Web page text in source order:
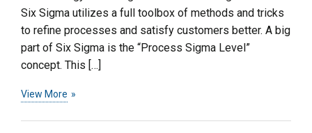
Six Sigma utilizes a full toolbox of methods and tricks
to refine processes and satisfy customers better. A big
part of Six Sigma is the “Process Sigma Level”
concept. This […]
View More